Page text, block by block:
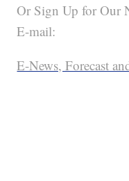
Or Sign Up for Our
E-mail:
E-News, Forecast